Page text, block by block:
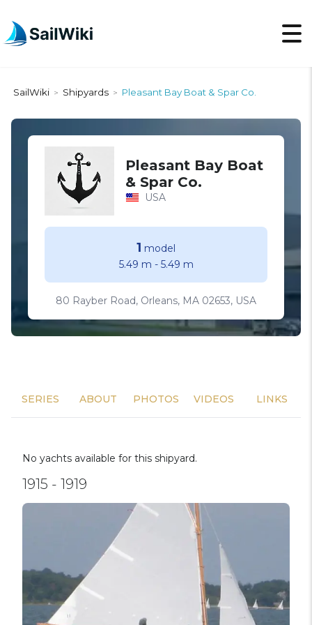
SailWiki > Shipyards > Pleasant Bay Boat & Spar Co.
Pleasant Bay Boat
& Spar Co.
USA
1 model
5.49 m - 5.49 m
80 Rayber Road, Orleans, MA 02653, USA
SERIES ABOUT PHOTOS VIDEOS LINKS
No yachts available for this shipyard.
1915 - 1919